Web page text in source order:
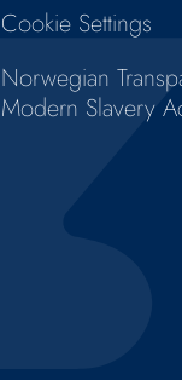
Cookie Settings
Norwegian
Modern Slavery